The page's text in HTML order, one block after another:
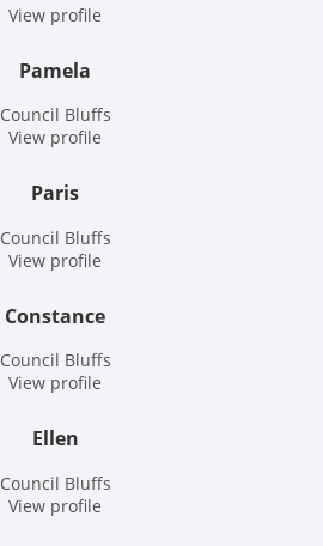
View profile
Pamela
Council Bluffs
View profile
Paris
Council Bluffs
View profile
Constance
Council Bluffs
View profile
Ellen
Council Bluffs
View profile